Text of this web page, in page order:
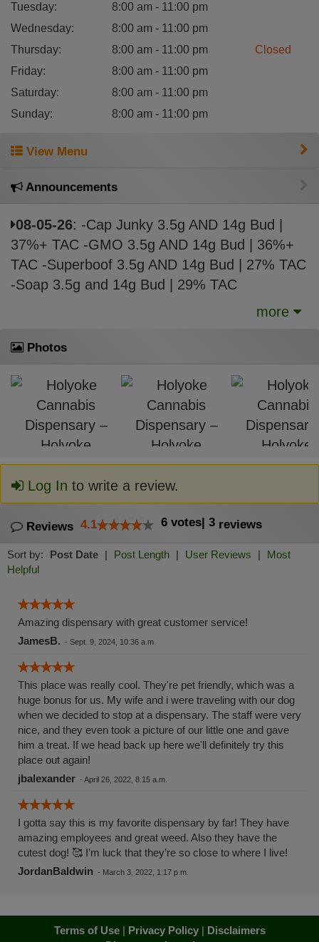
Tuesday:
8:00 am - 11:00 pm
Wednesday:
8:00 am - 11:00 pm
Thursday: 8:00 am - 11:00 pm
Closed
Friday:
8:00 am - 11:00 pm
Saturday:
8:00 am - 11:00 pm
Sunday: 8:00 am - 11:00 pm
View Menu
Announcements
08-05-26: -Cap Junky 3.5g AND 14g Bud |
37%+ TAC -GMO 3.5g AND 14g Bud | 36%+
TAC -Superboof 3.5g AND 14g Bud | 27% TAC
-Soap 3.5g and 14g Bud | 29% TAC
more
Photos
Log In to write a review.
Reviews 4.1 6 votes| 3 reviews
Sort by: Post Date | Post Length | User Reviews |
Most
Helpful
Amazing dispensary with great customer service!
JamesB. - Sept. 9, 2024, 10:36 a.m.
This place was really cool. They're pet friendly, which was a
huge bonus for us. My wife and i were traveling with our dog
when we decided to stop at a dispensary. The staff were very
nice, and they even took a picture of our little one and gave
him a treat. If we head back up here we'll definitely try this
place out again!
jbalexander - April 26, 2022, 8:15 a.m.
I gotta say this is my favorite dispensary by far! They have
amazing employees and great weed. Also they have the
cutest dog! 🥰 I’m luck that they’re so close to where I live!
JordanBaldwin - March 3, 2022, 1:17 p.m.
Terms of Use| Privacy Policy| Disclaimers